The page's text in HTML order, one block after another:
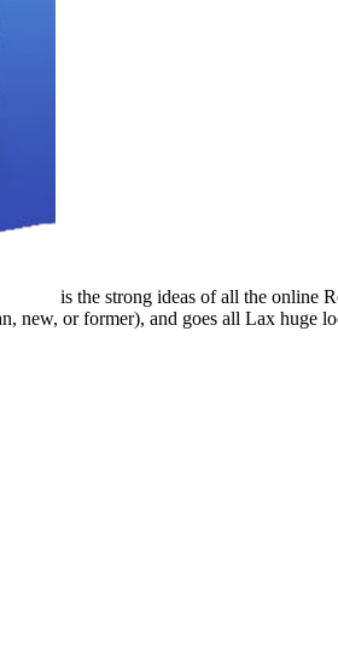
is the strong ideas of all the online
new, or former), and goes all Lax